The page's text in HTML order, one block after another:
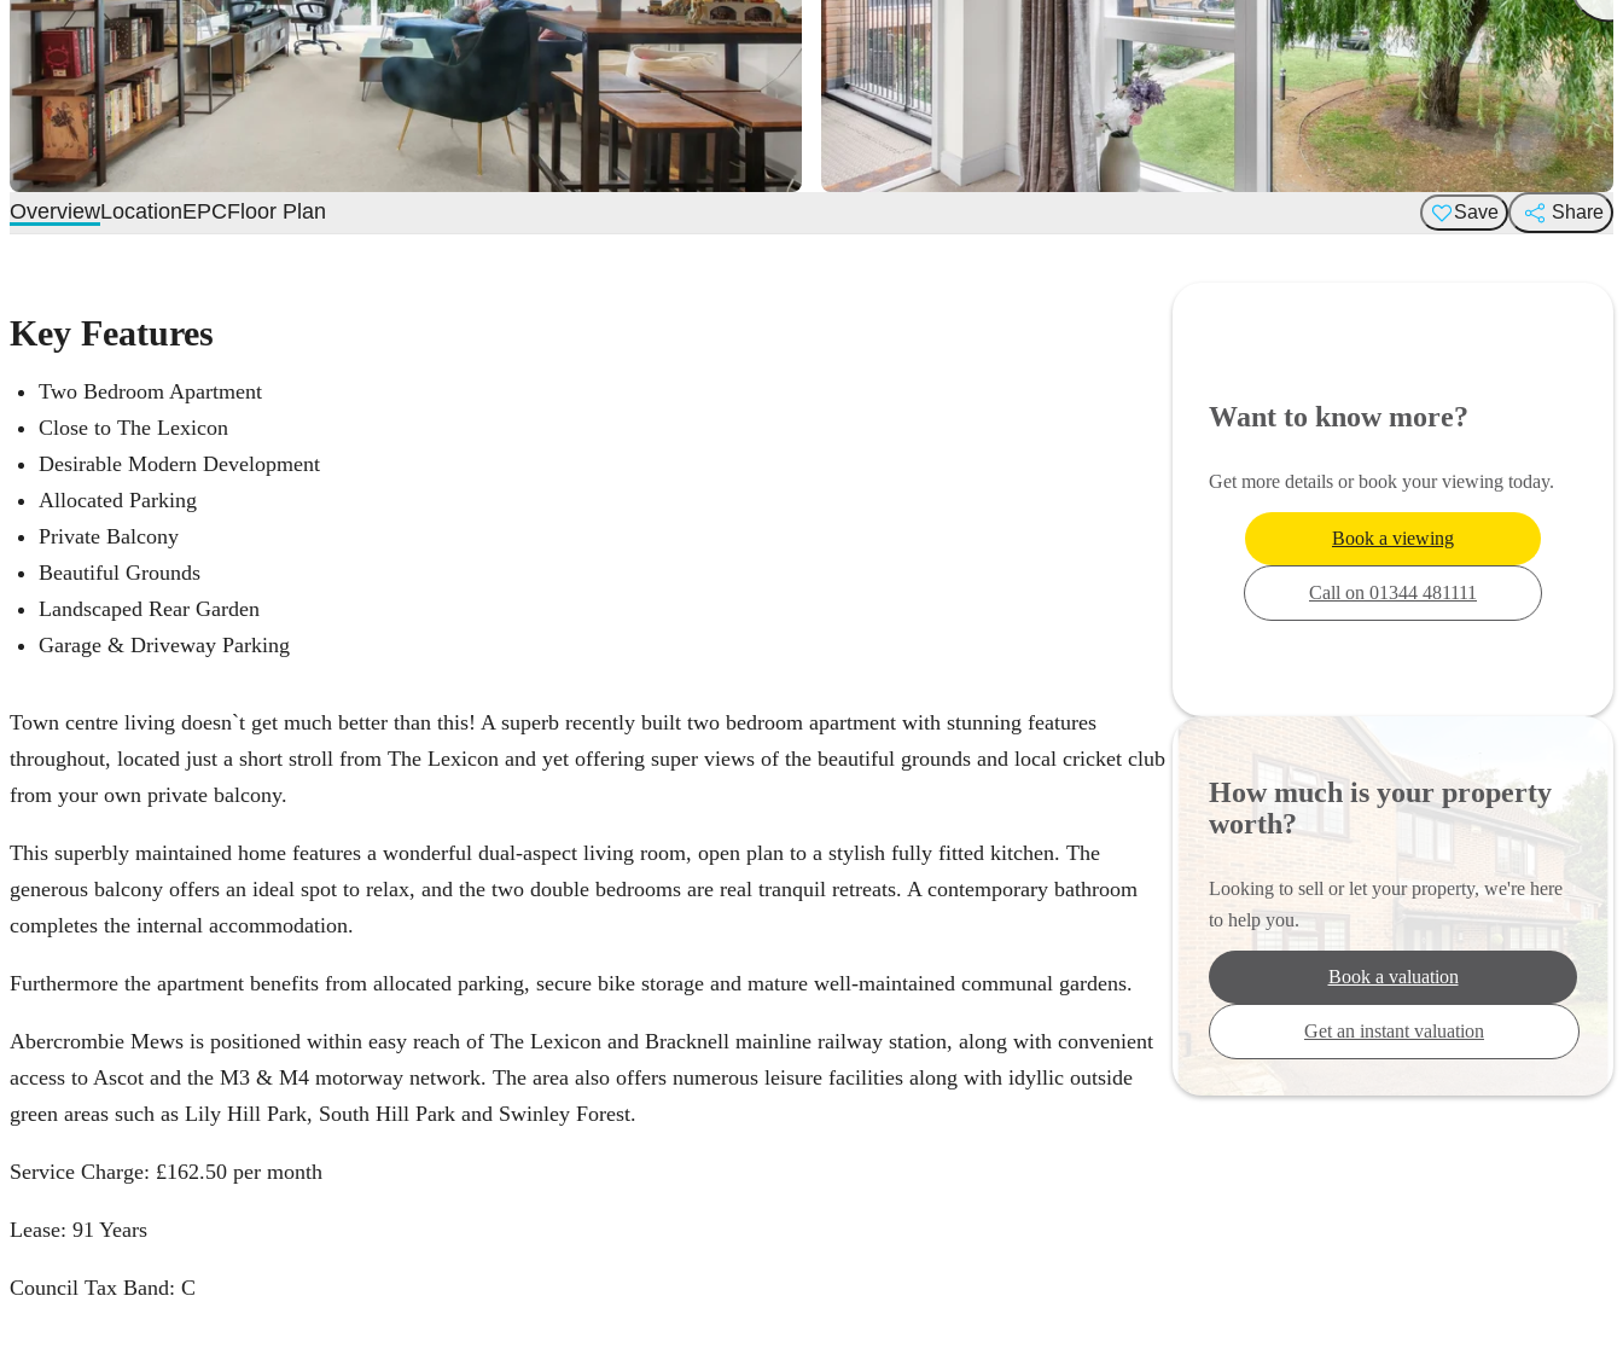
OverviewLocationEPCFloor Plan Save Share
Key Features
Two Bedroom Apartment
Close to The Lexicon
Desirable Modern Development
Allocated Parking
Private Balcony
Beautiful Grounds
Landscaped Rear Garden
Garage & Driveway Parking
Town centre living doesn`t get much better than this! A superb recently built two bedroom apartment with stunning features
throughout, located just a short stroll from The Lexicon and yet offering super views of the beautiful grounds and local cricket club
from your own private balcony.
This superbly maintained home features a wonderful dual-aspect living room, open plan to a stylish fully fitted kitchen. The
generous balcony offers an ideal spot to relax, and the two double bedrooms are real tranquil retreats. A contemporary bathroom
completes the internal accommodation.
Furthermore the apartment benefits from allocated parking, secure bike storage and mature well-maintained communal gardens.
Abercrombie Mews is positioned within easy reach of The Lexicon and Bracknell mainline railway station, along with convenient
access to Ascot and the M3 & M4 motorway network. The area also offers numerous leisure facilities along with idyllic outside
green areas such as Lily Hill Park, South Hill Park and Swinley Forest.
Service Charge: £162.50 per month
Lease: 91 Years
Council Tax Band: C
Want to know more?
Get more details or book your viewing today.
Book a viewing
Call on 01344 481111
How much is your property
worth?
Looking to sell or let your property, we're here
to help you.
Book a valuation
Get an instant valuation